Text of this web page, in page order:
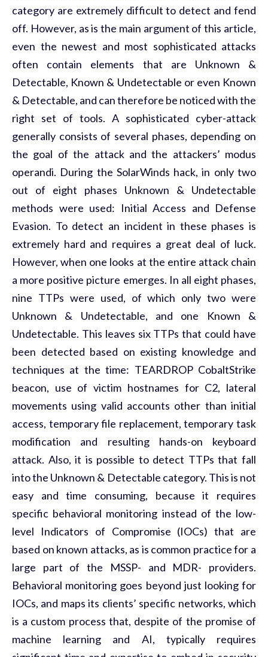
category are extremely difficult to detect and fend
off. However, as is the main argument of this article,
even the newest and most sophisticated attacks
often contain elements that are Unknown &
Detectable, Known & Undetectable or even Known
& Detectable, and can therefore be noticed with the
right set of tools. A sophisticated cyber-attack
generally consists of several phases, depending on
the goal of the attack and the attackers’ modus
operandi. During the SolarWinds hack, in only two
out of eight phases Unknown & Undetectable
methods were used: Initial Access and Defense
Evasion. To detect an incident in these phases is
extremely hard and requires a great deal of luck.
However, when one looks at the entire attack chain
a more positive picture emerges. In all eight phases,
nine TTPs were used, of which only two were
Unknown & Undetectable, and one Known &
Undetectable. This leaves six TTPs that could have
been detected based on existing knowledge and
techniques at the time: TEARDROP CobaltStrike
beacon, use of victim hostnames for C2, lateral
movements using valid accounts other than initial
access, temporary file replacement, temporary task
modification and resulting hands-on keyboard
attack. Also, it is possible to detect TTPs that fall
into the Unknown & Detectable category. This is not
easy and time consuming, because it requires
specific behavioral monitoring instead of the low-
level Indicators of Compromise (IOCs) that are
based on known attacks, as is common practice for a
large part of the MSSP- and MDR- providers.
Behavioral monitoring goes beyond just looking for
IOCs, and maps its clients’ specific networks, which
is a custom process that, despite of the promise of
machine learning and AI, typically requires